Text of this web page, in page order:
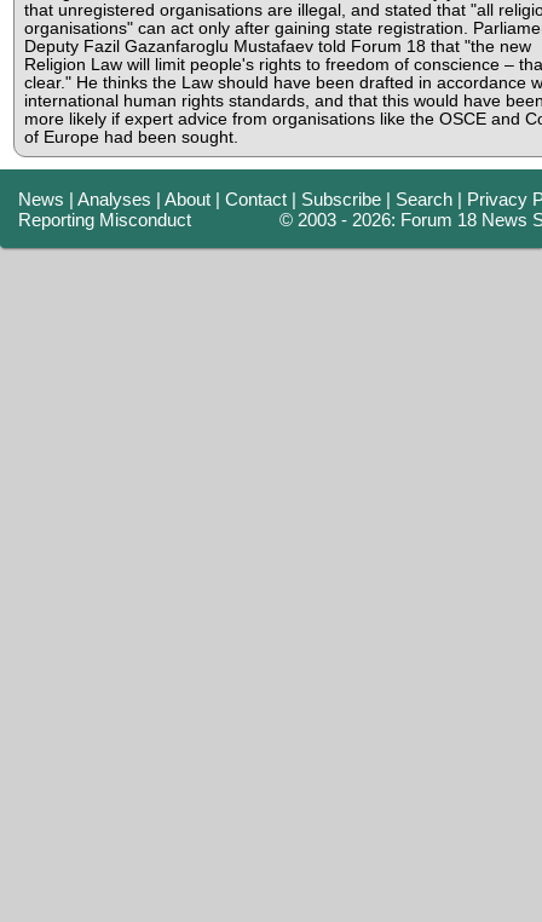
that unregistered organisations are illegal, and stated that "all
organisations" can act only after gaining state registration.
Deputy Fazil Gazanfaroglu Mustafaev told Forum 18 that "the new
Religion Law will limit people's rights to freedom of conscience –
clear." He thinks the Law should have been drafted in accordance
international human rights standards, and that this would have
more likely if expert advice from organisations like the OSCE and
of Europe had been sought.
News |Analyses |About |Contact | Subscribe | Search | Privacy
Reporting Misconduct
© 2003 - 2026: Forum 18 News